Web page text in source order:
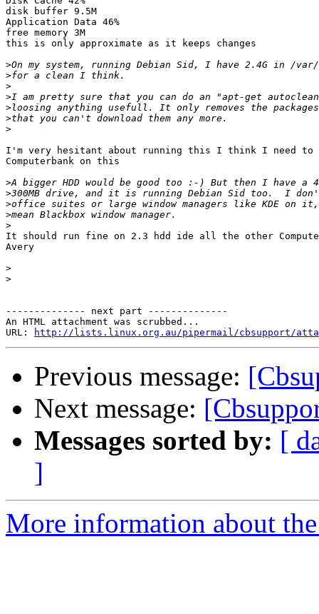
disk buffer 9.5M
Application Data 46%
free memory 3M
this is only approximate as it keeps changes
>
>
>
>
>
>
>
I'm very hesitant about running this I think I need to
Computerbank on this
>
>
>
>
>
It should run fine on 2.3 hdd ide all the other
Avery
>
>
-------------- next part --------------
An HTML attachment was scrubbed...
URL:
http://lists.linux.org.au/pipermail/cbsupport/
Previous message:
Next message:
Messages sorted by: [
]
More information about